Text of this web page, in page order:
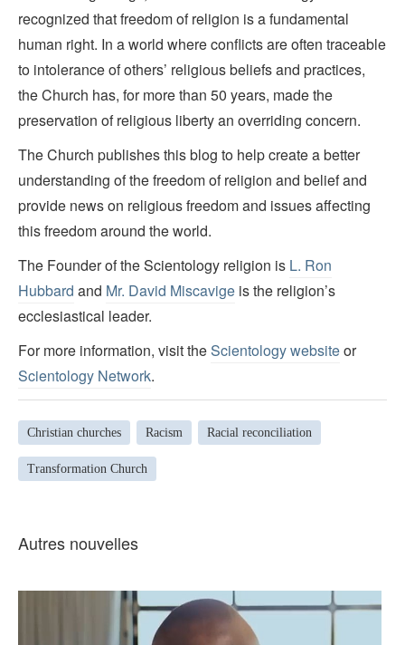
recognized that freedom of religion is a fundamental
human right. In a world where conflicts are often traceable
to intolerance of others’ religious beliefs and practices,
the Church has, for more than 50 years, made the
preservation of religious liberty an overriding concern.
The Church publishes this blog to help create a better
understanding of the freedom of religion and belief and
provide news on religious freedom and issues affecting
this freedom around the world.
The Founder of the Scientology religion is L. Ron
Hubbard and Mr. David Miscavige is the religion’s
ecclesiastical leader.
For more information, visit theScientology websiteor
Scientology Network.
Christian churches Racism Racial reconciliation
Transformation Church
Autres nouvelles